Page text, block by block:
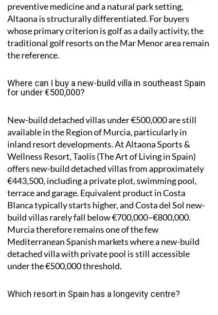
preventive medicine and a natural park setting,
Altaona is structurally differentiated. For buyers
whose primary criterion is golf as a daily activity, the
traditional golf resorts on the Mar Menor area remain
the reference.
Where can I buy a new-build villa in southeast Spain
for under €500,000?
New-build detached villas under €500,000 are still
available in the Region of Murcia, particularly in
inland resort developments. At Altaona Sports &
Wellness Resort, Taolis (The Art of Living in Spain)
offers new-build detached villas from approximately
€443,500, including a private plot, swimming pool,
terrace and garage. Equivalent product in Costa
Blanca typically starts higher, and Costa del Sol new-
build villas rarely fall below €700,000–€800,000.
Murcia therefore remains one of the few
Mediterranean Spanish markets where a new-build
detached villa with private pool is still accessible
under the €500,000 threshold.
Which resort in Spain has a longevity centre?